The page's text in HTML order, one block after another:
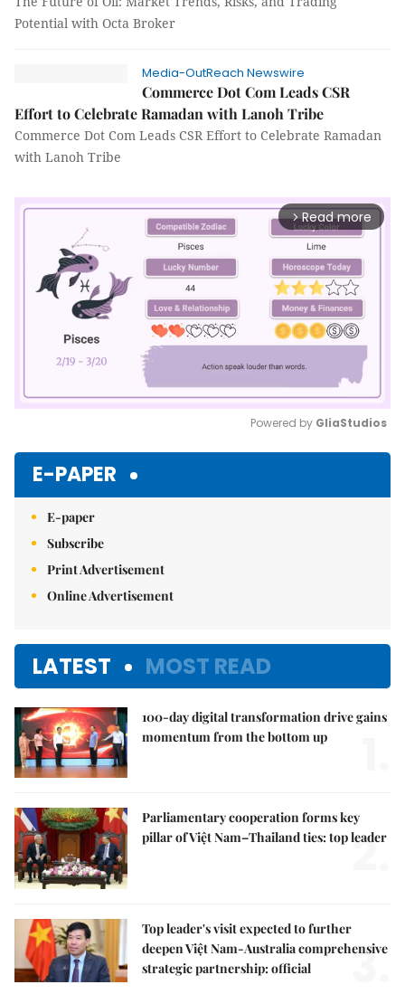
Potential with Octa Broker
Media-OutReach Newswire
Commerce Dot Com Leads CSR
Effort to Celebrate Ramadan with Lanoh Tribe
Commerce Dot Com Leads CSR Effort to Celebrate Ramadan
with Lanoh Tribe
arrow_forward_ios Read more
Powered by GliaStudios
E-PAPER
E-paper
Subscribe
Print Advertisement
Online Advertisement
LATEST MOST READ
100-day digital transformation drive gains
momentum from the bottom up
Parliamentary cooperation forms key
pillar of Việt Nam–Thailand ties: top leader
2.
Top leader's visit expected to further
deepen Việt Nam-Australia comprehensive
strategic partnership: official
3.